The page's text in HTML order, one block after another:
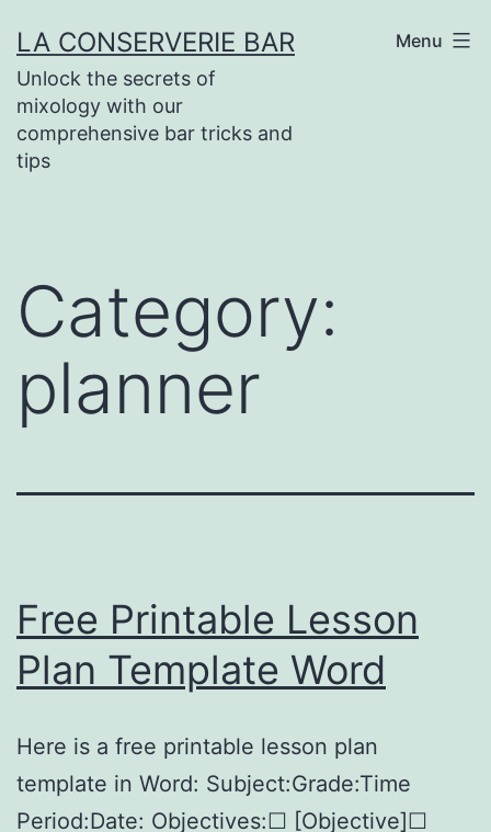
to
content
LA CONSERVERIE BAR
Unlock the secrets of
mixology with our
comprehensive bar tricks and
tips
Menu
Category:
planner
Free Printable Lesson
Plan Template Word
Here is a free printable lesson plan
template in Word: Subject:Grade:Time
Period:Date: Objectives:☐ [Objective]☐